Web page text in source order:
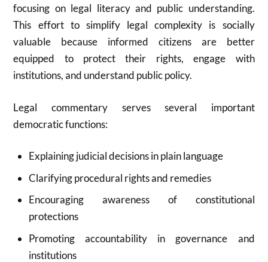
focusing on legal literacy and public understanding.
This effort to simplify legal complexity is socially
valuable because informed citizens are better
equipped to protect their rights, engage with
institutions, and understand public policy.
Legal commentary serves several important
democratic functions:
Explaining judicial decisions in plain language
Clarifying procedural rights and remedies
Encouraging awareness of constitutional
protections
Promoting accountability in governance and
institutions